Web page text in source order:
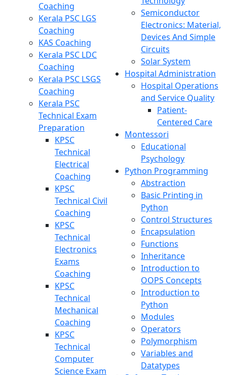
Coaching
Kerala PSC LGS
Coaching
KAS Coaching
Kerala PSC LDC
Coaching
Kerala PSC LSGS
Coaching
Kerala PSC
Technical Exam
Preparation
KPSC
Technical
Electrical
Coaching
KPSC
Technical Civil
Coaching
KPSC
Technical
Electronics
Exams
Coaching
KPSC
Technical
Mechanical
Coaching
KPSC
Technical
Computer
Science Exam
Semiconductor
Electronics: Material,
Devices And Simple
Circuits
Solar System
Hospital Administration
Hospital Operations
and Service Quality
Patient-
Centered Care
Montessori
Educational
Psychology
Python Programming
Abstraction
Basic Printing in
Python
Control Structures
Encapsulation
Functions
Inheritance
Introduction to
OOPS Concepts
Introduction to
Python
Modules
Operators
Polymorphism
Variables and
Datatypes